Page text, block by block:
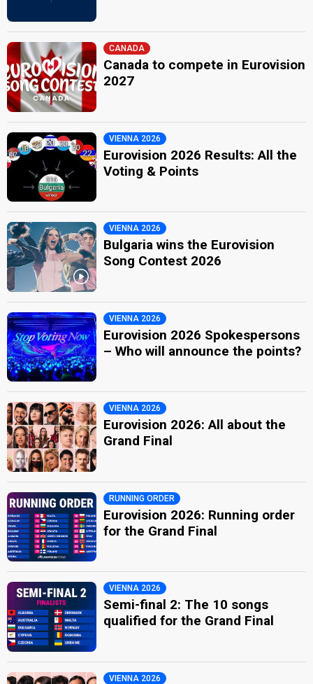
CANADA
Canada to compete in Eurovision
2027
VIENNA 2026
Eurovision 2026 Results: All the
Voting & Points
VIENNA 2026
Bulgaria wins the Eurovision
Song Contest 2026
VIENNA 2026
Eurovision 2026 Spokespersons
– Who will announce the points?
VIENNA 2026
Eurovision 2026: All about the
Grand Final
RUNNING ORDER
Eurovision 2026: Running order
for the Grand Final
VIENNA 2026
Semi-final 2: The 10 songs
qualified for the Grand Final
VIENNA 2026